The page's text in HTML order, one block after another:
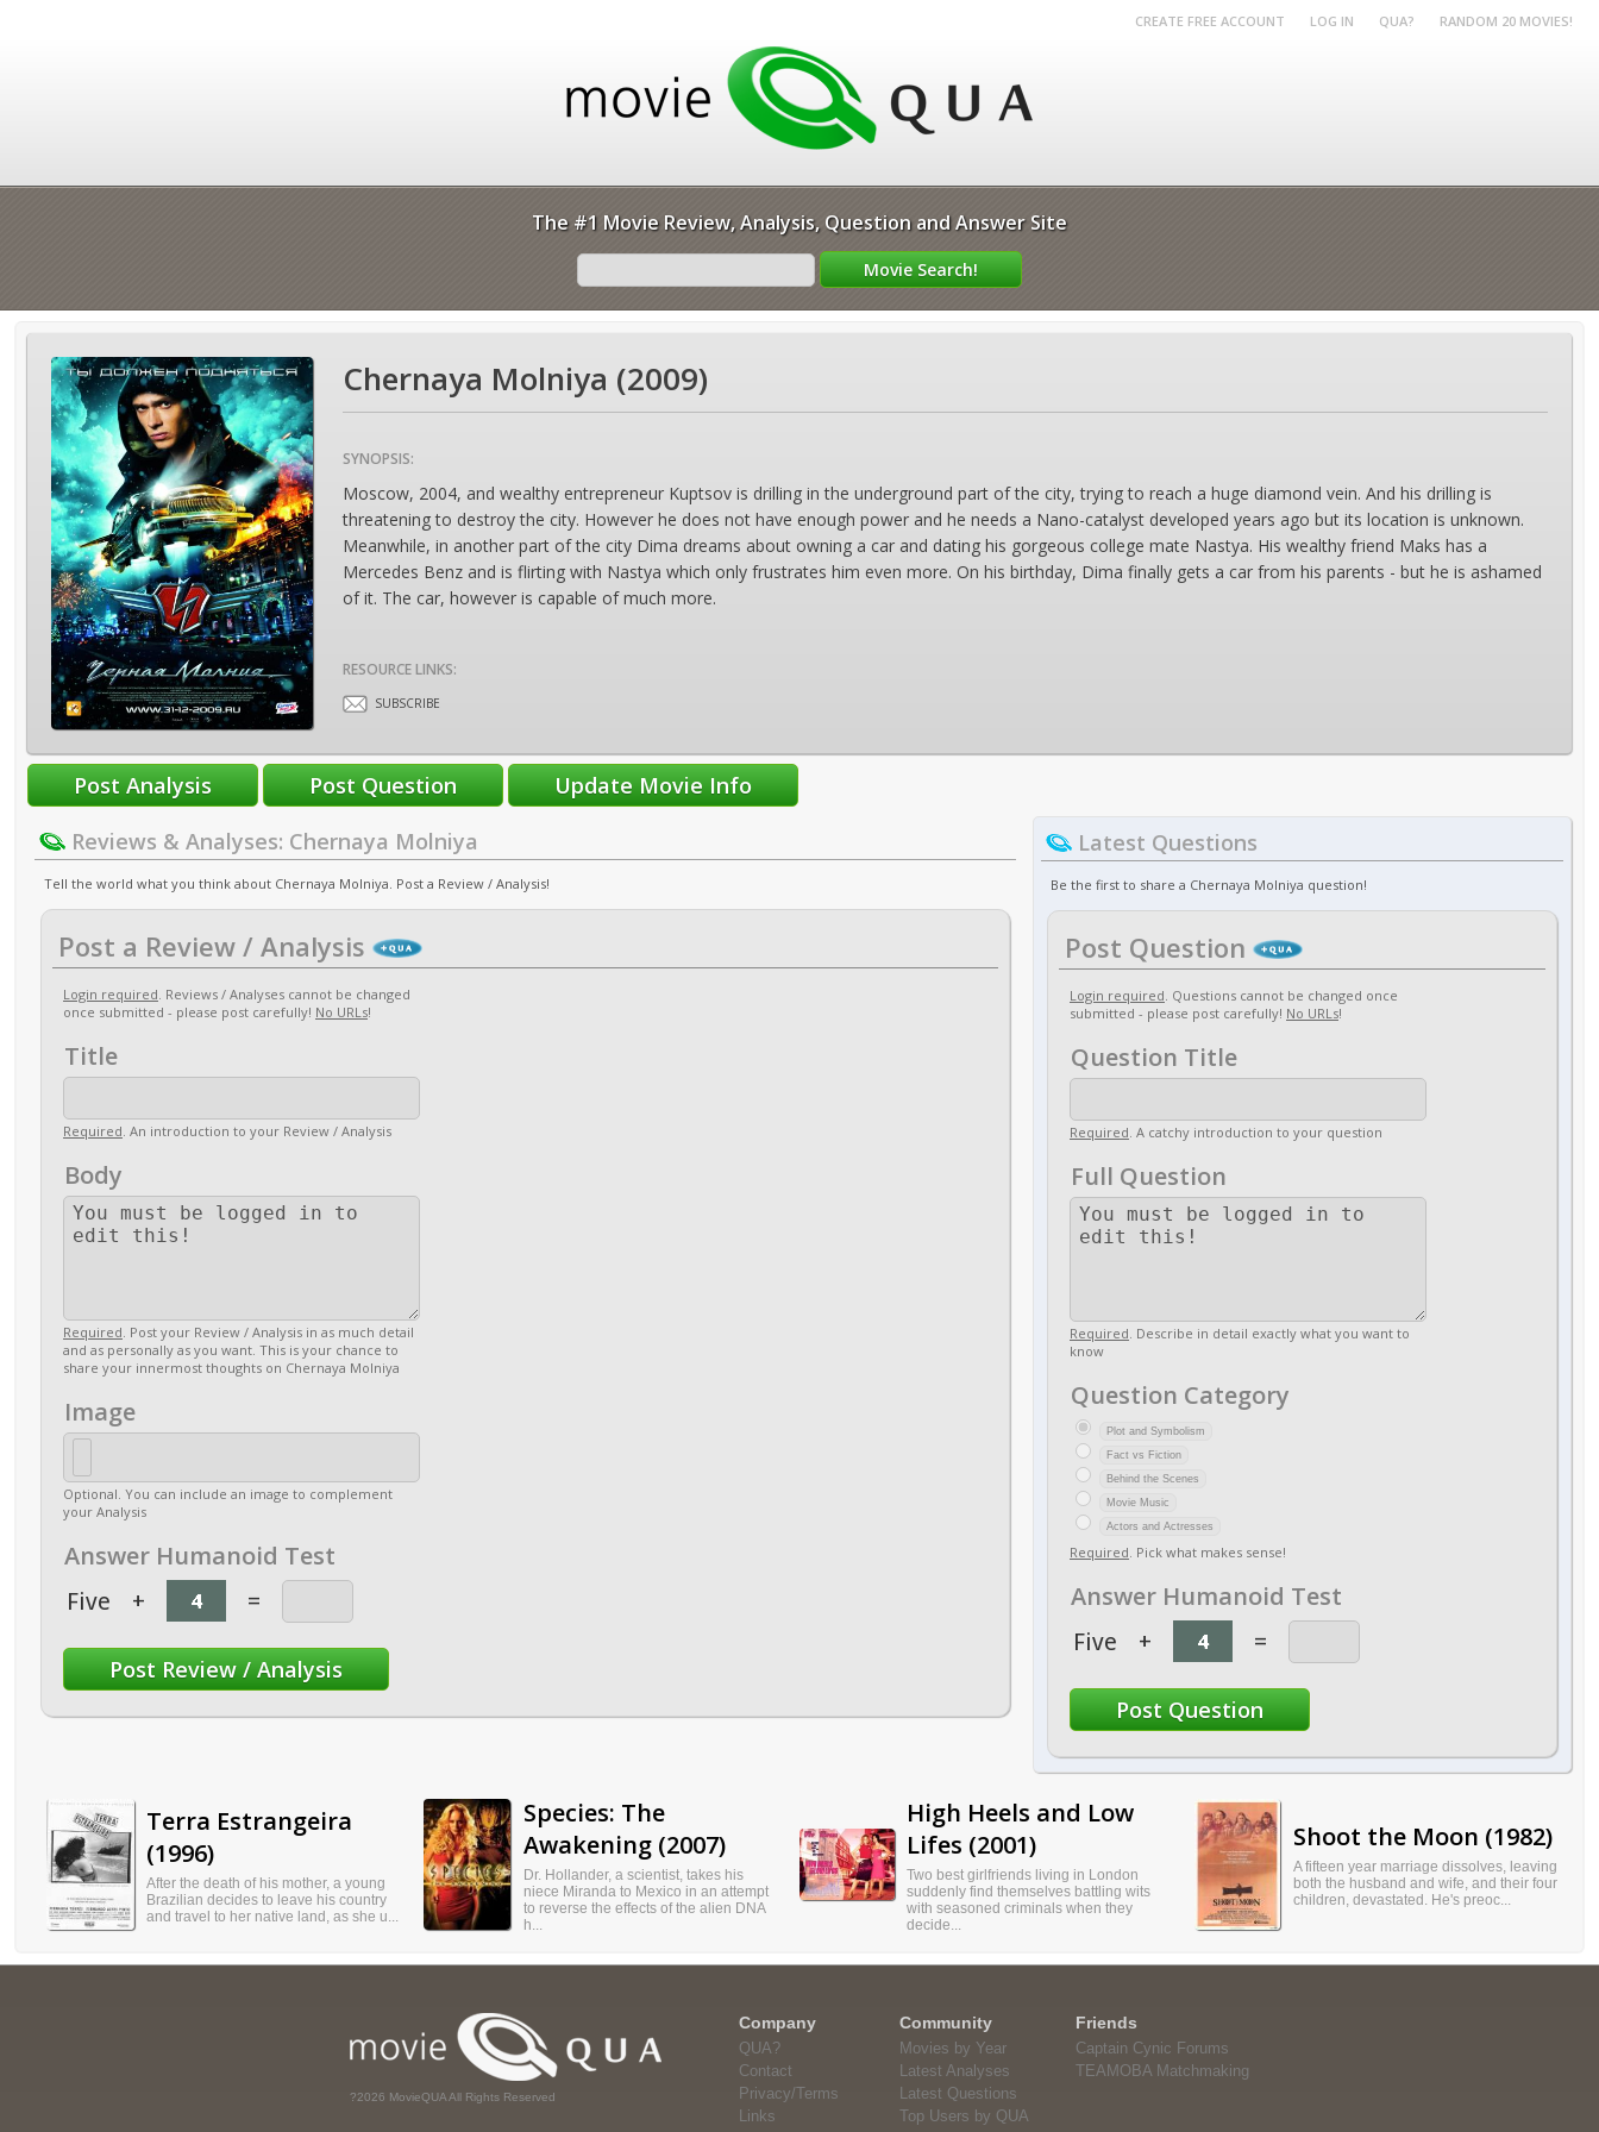
CREATE FREE ACCOUNT LOG IN QUA? RANDOM 20 MOVIES!
The #1 Movie Review, Analysis, Question and Answer Site
Chernaya Molniya (2009)
SYNOPSIS:
Moscow, 2004, and wealthy entrepreneur Kuptsov is drilling in the underground part of the city, trying to reach a huge diamond vein. And his drilling is
threatening to destroy the city. However he does not have enough power and he needs a Nano-catalyst developed years ago but its location is unknown.
Meanwhile, in another part of the city Dima dreams about owning a car and dating his gorgeous college mate Nastya. His wealthy friend Maks has a
Mercedes Benz and is flirting with Nastya which only frustrates him even more. On his birthday, Dima finally gets a car from his parents - but he is ashamed
of it. The car, however is capable of much more.
RESOURCE LINKS:
SUBSCRIBE
Reviews & Analyses: Chernaya Molniya
Tell the world what you think about Chernaya Molniya. Post a Review / Analysis!
Post a Review / Analysis
Login required. Reviews / Analyses cannot be changed
once submitted - please post carefully! No URLs!
Title
Required. An introduction to your Review / Analysis
Body
Required. Post your Review / Analysis in as much detail
and as personally as you want. This is your chance to
share your innermost thoughts on Chernaya Molniya
Image
Optional. You can include an image to complement
your Analysis
Answer Humanoid Test
Five + =
Latest Questions
Be the first to share a Chernaya Molniya question!
Post Question
Login required. Questions cannot be changed once
submitted - please post carefully! No URLs!
Question Title
Required. A catchy introduction to your question
Full Question
Required. Describe in detail exactly what you want to
know
Question Category
Plot and Symbolism
Fact vs Fiction
Behind the Scenes
Movie Music
Actors and Actresses
Required. Pick what makes sense!
Answer Humanoid Test
Five + =
Terra Estrangeira
(1996)
After the death of his mother, a young
Brazilian decides to leave his country
and travel to her native land, as she u...
Species: The
Awakening (2007)
Dr. Hollander, a scientist, takes his
niece Miranda to Mexico in an attempt
to reverse the effects of the alien DNA
h...
High Heels and Low
Lifes (2001)
Two best girlfriends living in London
suddenly find themselves battling wits
with seasoned criminals when they
decide...
Shoot the Moon (1982)
A fifteen year marriage dissolves, leaving
both the husband and wife, and their four
children, devastated. He's preoc...
?2026 MovieQUA All Rights Reserved
Company
QUA?
Contact
Privacy/Terms
Links
Community
Movies by Year
Latest Analyses
Latest Questions
Top Users by QUA
Friends
Captain Cynic Forums
TEAMOBA Matchmaking